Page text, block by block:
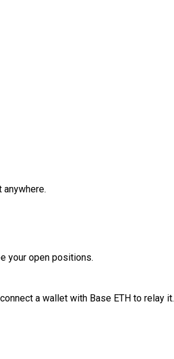
your open positions.
a wallet with Base ETH to relay it.